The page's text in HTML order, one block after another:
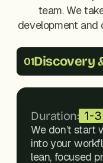
team. We
development and
01Discovery
Duration: 1-
We don’t start
into your
lean, focused